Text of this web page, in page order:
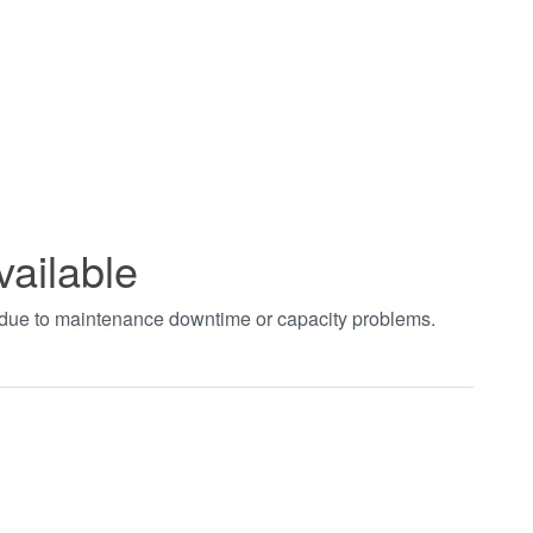
to maintenance downtime or capacity problems.